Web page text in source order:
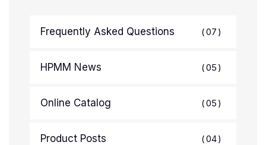
Frequently Asked Questions 07
HPMM News 05
Online Catalog 05
Product Posts 04